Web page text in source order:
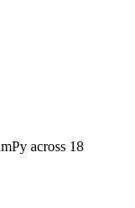
across 18